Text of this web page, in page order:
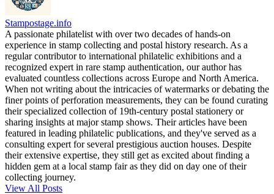
Stampostage.info
A passionate philatelist with over two decades of hands-on
experience in stamp collecting and postal history research. As a
regular contributor to international philatelic exhibitions and a
recognized expert in rare stamp authentication, our author has
evaluated countless collections across Europe and North America.
When not writing about the intricacies of watermarks or debating the
finer points of perforation measurements, they can be found curating
their specialized collection of 19th-century postal stationery or
sharing insights at major stamp shows. Their articles have been
featured in leading philatelic publications, and they've served as a
consulting expert for several prestigious auction houses. Despite
their extensive expertise, they still get as excited about finding a
hidden gem at a local stamp fair as they did on day one of their
collecting journey.
View All Posts